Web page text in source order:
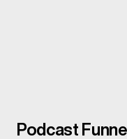
Podcast